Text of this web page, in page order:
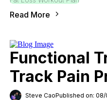
Read More
Functional
Track Pain
Steve CaoPublished on: